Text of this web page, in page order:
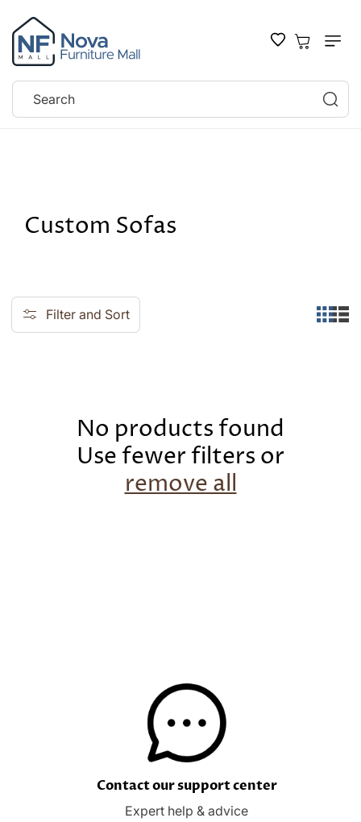
CONTENT
Search
Cart
C
l
e
Custom Sofas
Filter and Sort
No products found
Use fewer filters or
remove all
Contact our support center
Expert help & advice